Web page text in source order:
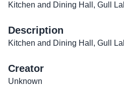
Kitchen and Dining Hall, Gull
Description
Kitchen and Dining Hall, Gull
Creator
Unknown